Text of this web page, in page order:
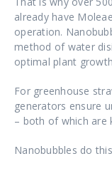
already have
operation.
method of water
optimal plant
For greenhouse
generators ensure
– both of which are
Nanobubbles do